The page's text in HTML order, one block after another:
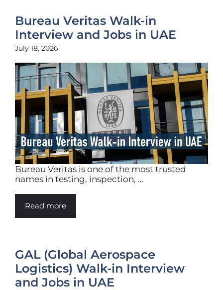
Bureau Veritas Walk-in
Interview and Jobs in UAE
July 18, 2026
Bureau Veritas is one of the most trusted
names in testing, inspection, ...
Read more
GAL (Global Aerospace
Logistics) Walk-in Interview
and Jobs in UAE